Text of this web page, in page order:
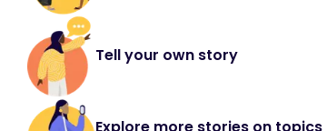
Tell your own story
Explore more stories on topics